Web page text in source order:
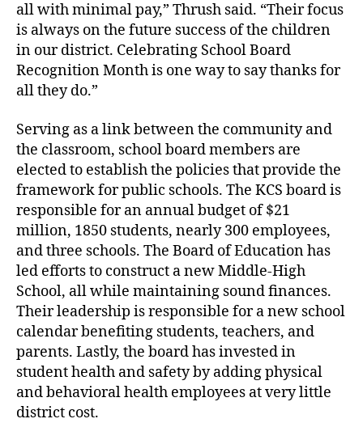
all with minimal pay,” Thrush said. “Their focus
is always on the future success of the children
in our district. Celebrating School Board
Recognition Month is one way to say thanks for
all they do.”
Serving as a link between the community and
the classroom, school board members are
elected to establish the policies that provide the
framework for public schools. The KCS board is
responsible for an annual budget of $21
million, 1850 students, nearly 300 employees,
and three schools. The Board of Education has
led efforts to construct a new Middle-High
School, all while maintaining sound finances.
Their leadership is responsible for a new school
calendar benefiting students, teachers, and
parents. Lastly, the board has invested in
student health and safety by adding physical
and behavioral health employees at very little
district cost.